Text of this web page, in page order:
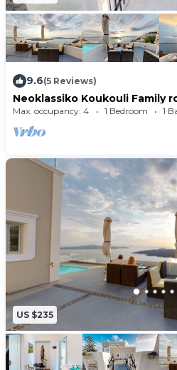
9.6(5 Reviews)
Neoklassiko Koukouli Family
Max. occupancy: 4 1 Bedroom 1
US $235